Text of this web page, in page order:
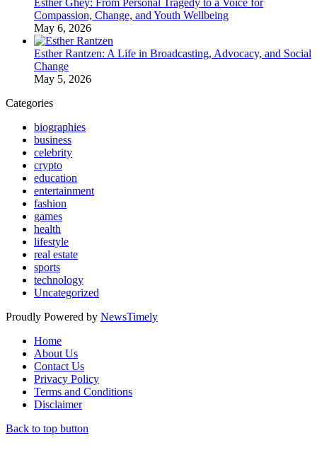
Esther Ghey: From Personal Tragedy to a Voice for
Compassion, Change, and Youth Wellbeing
May 6, 2026
Esther Rantzen: A Life in Broadcasting, Advocacy, and Social
Change
May 5, 2026
Categories
biographies
business
celebrity
crypto
education
entertainment
fashion
games
health
lifestyle
real estate
sports
technology
Uncategorized
Proudly Powered by NewsTimely
Home
About Us
Contact Us
Privacy Policy
Terms and Conditions
Disclaimer
Back to top button